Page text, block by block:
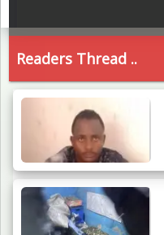
Readers Thread ..